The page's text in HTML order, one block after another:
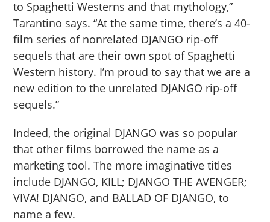
to Spaghetti Westerns and that mythology,”
Tarantino says. “At the same time, there’s a 40-
film series of nonrelated DJANGO rip-off
sequels that are their own spot of Spaghetti
Western history. I’m proud to say that we are a
new edition to the unrelated DJANGO rip-off
sequels.”
Indeed, the original DJANGO was so popular
that other films borrowed the name as a
marketing tool. The more imaginative titles
include DJANGO, KILL; DJANGO THE AVENGER;
VIVA! DJANGO, and BALLAD OF DJANGO, to
name a few.